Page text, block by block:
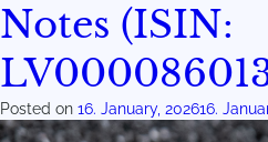
Notes (ISIN:
Posted on 16. January, 202616.